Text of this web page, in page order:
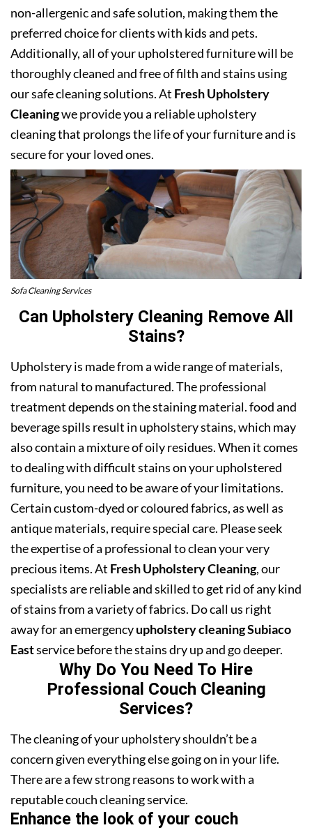
non-allergenic and safe solution, making them the
preferred choice for clients with kids and pets.
Additionally, all of your upholstered furniture will be
thoroughly cleaned and free of filth and stains using
our safe cleaning solutions. At Fresh Upholstery
Cleaningwe provide you a reliable upholstery
cleaning that prolongs the life of your furniture and is
secure for your loved ones.
Sofa Cleaning Services
Can Upholstery Cleaning Remove All
Stains?
Upholstery is made from a wide range of materials,
from natural to manufactured. The professional
treatment depends on the staining material. food and
beverage spills result in upholstery stains, which may
also contain a mixture of oily residues. When it comes
to dealing with difficult stains on your upholstered
furniture, you need to be aware of your limitations.
Certain custom-dyed or coloured fabrics, as well as
antique materials, require special care. Please seek
the expertise of a professional to clean your very
precious items. At Fresh Upholstery Cleaning, our
specialists are reliable and skilled to get rid of any kind
of stains from a variety of fabrics. Do call us right
away for an emergencyupholstery cleaning Subiaco
Eastservice before the stains dry up and go deeper.
Why Do You Need To Hire
Professional Couch Cleaning
Services?
The cleaning of your upholstery shouldn’t be a
concern given everything else going on in your life.
There are a few strong reasons to work with a
reputable couch cleaning service.
Enhance the look of your couch